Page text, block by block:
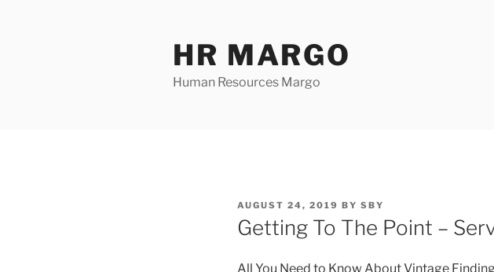
HR MARGO
Human Resources Margo
POSTED
ON
AUGUST 24, 2019 BY SBY
Getting To The Point –
All You Need to Know About Vintage